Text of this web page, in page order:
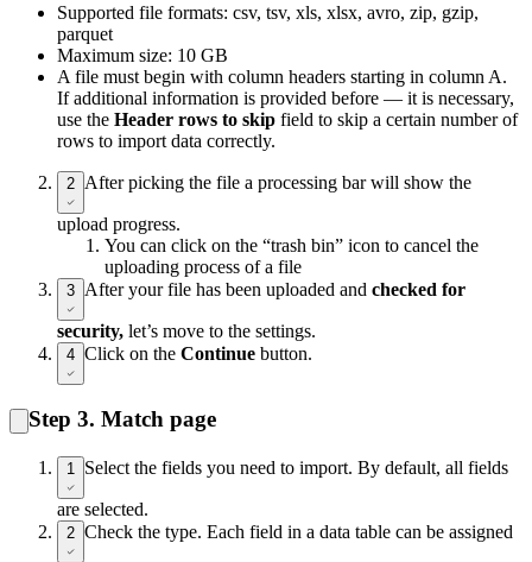
Supported file formats: csv, tsv, xls, xlsx, avro, zip, gzip,
parquet
Maximum size: 10 GB
A file must begin with column headers starting in column A.
If additional information is provided before — it is necessary,
use the Header rows to skip field to skip a certain number of
rows to import data correctly.
2 After picking the file a processing bar will show the
upload progress.
You can click on the “trash bin” icon to cancel the
uploading process of a file
3 After your file has been uploaded and checked for
security, let’s move to the settings.
4 Click on the Continue button.
Step 3. Match page
1 Select the fields you need to import. By default, all fields
are selected.
2 Check the type. Each field in a data table can be assigned